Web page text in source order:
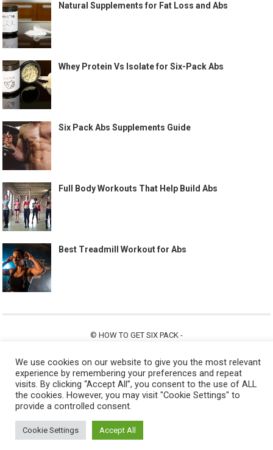
Natural Supplements for Fat Loss and Abs
Whey Protein Vs Isolate for Six-Pack Abs
Six Pack Abs Supplements Guide
Full Body Workouts That Help Build Abs
Best Treadmill Workout for Abs
© HOW TO GET SIX PACK -
ABOUT US CONTACT US ALL LEGAL PAGES
We use cookies on our website to give you the most relevant
experience by remembering your preferences and repeat
visits. By clicking “Accept All”, you consent to the use of ALL
the cookies. However, you may visit "Cookie Settings" to
provide a controlled consent.
Cookie Settings Accept All